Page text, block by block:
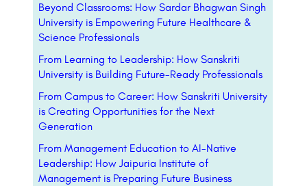
Beyond Classrooms: How Sardar Bhagwan Singh
University is Empowering Future Healthcare &
Science Professionals
From Learning to Leadership: How Sanskriti
University is Building Future-Ready Professionals
From Campus to Career: How Sanskriti University
is Creating Opportunities for the Next
Generation
From Management Education to AI-Native
Leadership: How Jaipuria Institute of
Management is Preparing Future Business